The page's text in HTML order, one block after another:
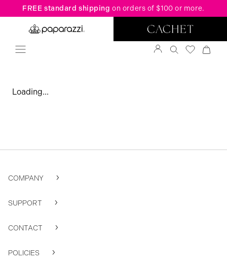
FREE standard shipping on orders of $100 or more.
Loading...
COMPANY
SUPPORT
CONTACT
POLICIES